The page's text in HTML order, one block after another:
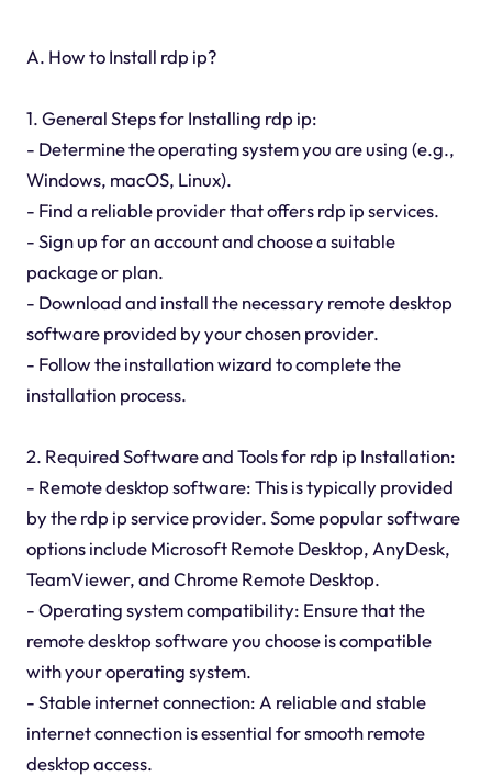
A. How to Install rdp ip?
1. General Steps for Installing rdp ip:
- Determine the operating system you are using (e.g.,
Windows, macOS, Linux).
- Find a reliable provider that offers rdp ip services.
- Sign up for an account and choose a suitable
package or plan.
- Download and install the necessary remote desktop
software provided by your chosen provider.
- Follow the installation wizard to complete the
installation process.
2. Required Software and Tools for rdp ip Installation:
- Remote desktop software: This is typically provided
by the rdp ip service provider. Some popular software
options include Microsoft Remote Desktop, AnyDesk,
TeamViewer, and Chrome Remote Desktop.
- Operating system compatibility: Ensure that the
remote desktop software you choose is compatible
with your operating system.
- Stable internet connection: A reliable and stable
internet connection is essential for smooth remote
desktop access.